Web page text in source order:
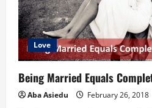
Love
Being Married Equals
Aba Asiedu February 26, 2018